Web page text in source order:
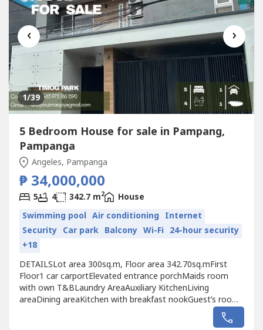
‹ ›
1/39
5 Bedroom House for sale in Pampang,
Pampanga
Angeles, Pampanga
₱ 34,000,000
5 4 342.7 m2
House
Swimming pool Air conditioning Internet
Security Car park Balcony Wi-Fi 24-hour security
+18
DETAILSLot area 300sq.m, Floor area 342.70sq.mFirst
Floor1 car carportElevated entrance porchMaids room
with own T&BLaundry AreaAuxiliary KitchenLiving
areaDining areaKitchen with breakfast nookGuest’s room
with own T&BLanai with view of the Pool areaOutdoor
shower and powder roomSecond FloorMaster’s bedroom